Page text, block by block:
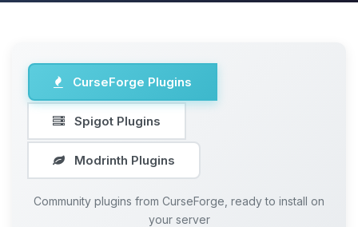
CurseForge Plugins
Spigot Plugins
Modrinth Plugins
Community plugins from CurseForge, ready to install on
your server